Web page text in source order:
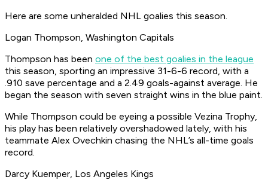
Here are some unheralded NHL goalies this season.
Logan Thompson, Washington Capitals
Thompson has been one of the best goalies in the league
this season, sporting an impressive 31-6-6 record, with a
.910 save percentage and a 2.49 goals-against average. He
began the season with seven straight wins in the blue paint.
While Thompson could be eyeing a possible Vezina Trophy,
his play has been relatively overshadowed lately, with his
teammate Alex Ovechkin chasing the NHL’s all-time goals
record.
Darcy Kuemper, Los Angeles Kings